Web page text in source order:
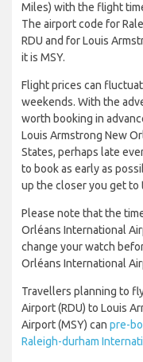
Miles) with the flight
The airport code for
RDU and for Louis
it is MSY.
Flight prices can
weekends. With the
worth booking in
Louis Armstrong New
States, perhaps late
to book as early as
up the closer you get to
Please note that the
Orléans International
change your watch
Orléans International
Travellers planning to
Airport (RDU) to Louis
Airport (MSY) can pre-
Raleigh-durham